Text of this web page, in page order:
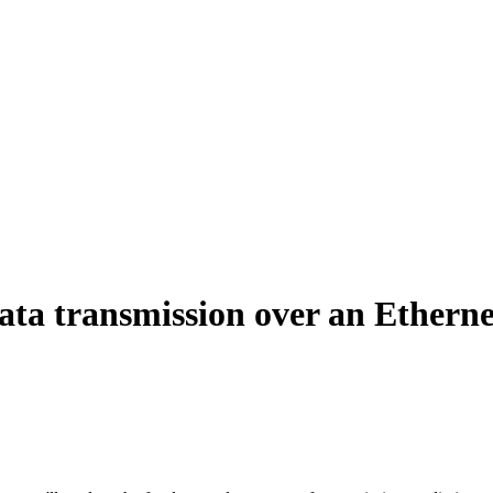
transmission over an